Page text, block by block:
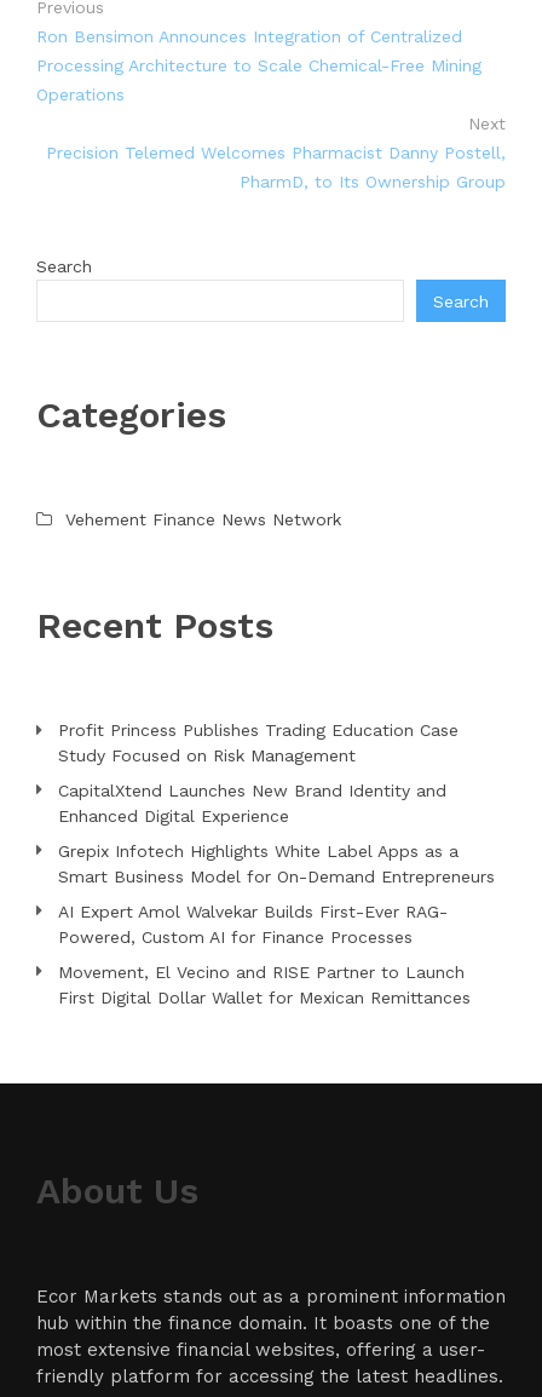
Previous
Ron Bensimon Announces Integration of Centralized
Processing Architecture to Scale Chemical-Free Mining
Operations
Next
Precision Telemed Welcomes Pharmacist Danny Postell,
PharmD, to Its Ownership Group
Search
Search
Categories
Vehement Finance News Network
Recent Posts
Profit Princess Publishes Trading Education Case
Study Focused on Risk Management
CapitalXtend Launches New Brand Identity and
Enhanced Digital Experience
Grepix Infotech Highlights White Label Apps as a
Smart Business Model for On-Demand Entrepreneurs
AI Expert Amol Walvekar Builds First-Ever RAG-
Powered, Custom AI for Finance Processes
Movement, El Vecino and RISE Partner to Launch
First Digital Dollar Wallet for Mexican Remittances
About Us
Ecor Markets stands out as a prominent information
hub within the finance domain. It boasts one of the
most extensive financial websites, offering a user-
friendly platform for accessing the latest headlines.